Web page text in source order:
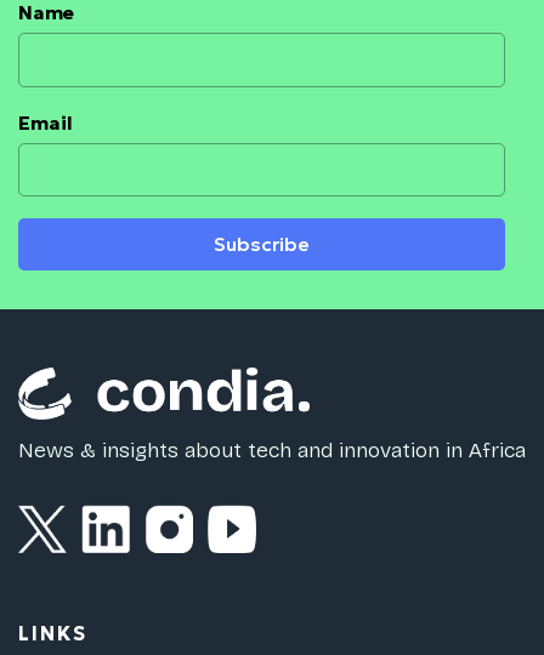
Name
Email
Subscribe
News & insights about tech and innovation in Africa
LINKS